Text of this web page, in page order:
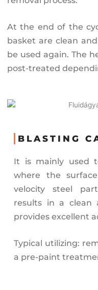
At the end of the
basket are clean
be used again. The
post-treated
BLASTING
It is mainly used
where the
velocity steel
results in a clean
provides excellent
Typical utilizing:
a pre-paint